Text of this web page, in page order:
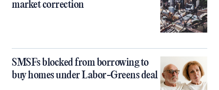
market correction
SMSFs blocked from borrowing to
buy homes under Labor-Greens deal